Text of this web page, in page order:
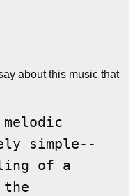
about this music that
simple--
of a